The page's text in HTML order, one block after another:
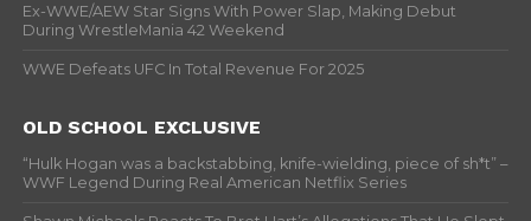
Ex-WWE/AEW Star Signs With Power Slap, Making Debut
During WrestleMania 42 Weekend
WWE Defeats UFC In Total Revenue For 2025
OLD SCHOOL EXCLUSIVE
“Hulk Hogan was a backstabbing, knife-wielding, piece of sh*t” –
WWF Legend During Real American Netflix Series